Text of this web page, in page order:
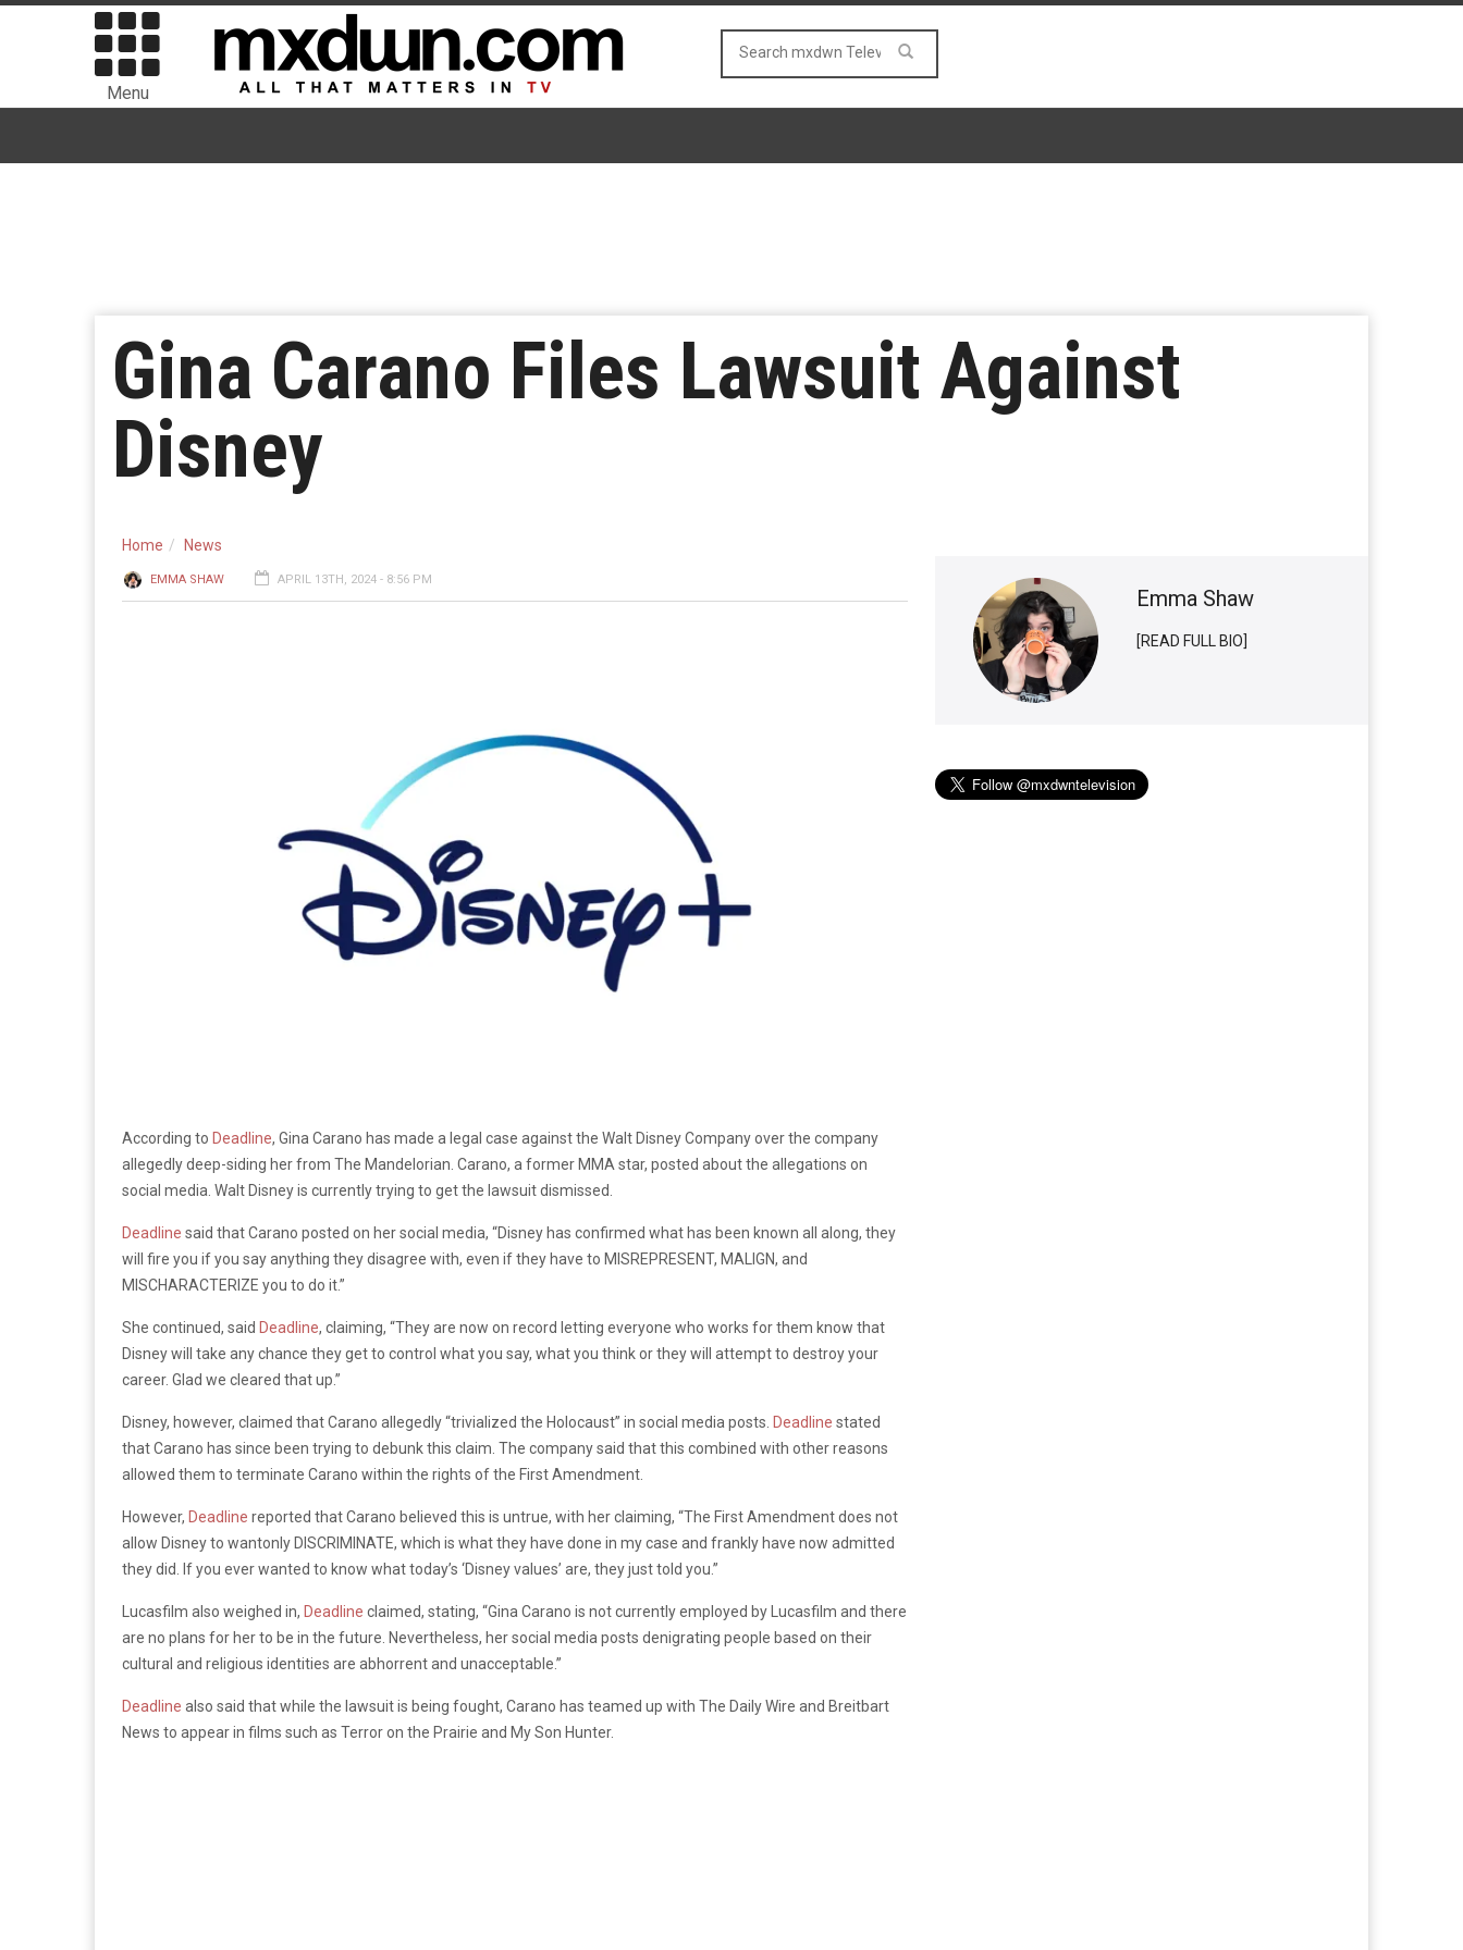
Menu
Gina Carano Files Lawsuit Against
Disney
Home News
EMMA SHAW APRIL 13TH, 2024 - 8:56 PM
According to Deadline, Gina Carano has made a legal case against the Walt Disney Company over the company
allegedly deep-siding her from The Mandelorian. Carano, a former MMA star, posted about the allegations on
social media. Walt Disney is currently trying to get the lawsuit dismissed.
Deadline said that Carano posted on her social media, “Disney has confirmed what has been known all along, they
will fire you if you say anything they disagree with, even if they have to MISREPRESENT, MALIGN, and
MISCHARACTERIZE you to do it.”
She continued, said Deadline, claiming, “They are now on record letting everyone who works for them know that
Disney will take any chance they get to control what you say, what you think or they will attempt to destroy your
career. Glad we cleared that up.”
Disney, however, claimed that Carano allegedly “trivialized the Holocaust” in social media posts. Deadline stated
that Carano has since been trying to debunk this claim. The company said that this combined with other reasons
allowed them to terminate Carano within the rights of the First Amendment.
However, Deadline reported that Carano believed this is untrue, with her claiming, “The First Amendment does not
allow Disney to wantonly DISCRIMINATE, which is what they have done in my case and frankly have now admitted
they did. If you ever wanted to know what today’s ‘Disney values’ are, they just told you.”
Lucasfilm also weighed in, Deadline claimed, stating, “Gina Carano is not currently employed by Lucasfilm and there
are no plans for her to be in the future. Nevertheless, her social media posts denigrating people based on their
cultural and religious identities are abhorrent and unacceptable.”
Deadline also said that while the lawsuit is being fought, Carano has teamed up with The Daily Wire and Breitbart
News to appear in films such as Terror on the Prairie and My Son Hunter.
Emma Shaw
[READ FULL BIO]